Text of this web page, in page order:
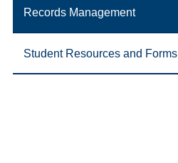
Records Management
Student Resources and Forms